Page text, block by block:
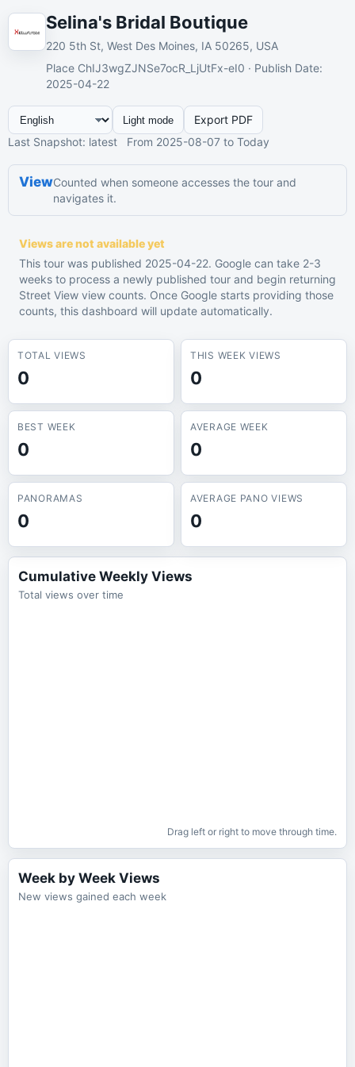
Selina's Bridal Boutique
220 5th St, West Des Moines, IA 50265, USA
Place ChIJ3wgZJNSe7ocR_LjUtFx-eI0 · Publish Date:
2025-04-22
Light mode
Export PDF
Last Snapshot: latest From 2025-08-07 to Today
ViewCounted when someone accesses the tour and
navigates it.
Views are not available yet
This tour was published 2025-04-22. Google can take 2-3
weeks to process a newly published tour and begin returning
Street View view counts. Once Google starts providing those
counts, this dashboard will update automatically.
TOTAL VIEWS
0
THIS WEEK VIEWS
0
BEST WEEK
0
AVERAGE WEEK
0
PANORAMAS
0
AVERAGE PANO VIEWS
0
Cumulative Weekly Views
Total views over time
Drag left or right to move through time.
Week by Week Views
New views gained each week